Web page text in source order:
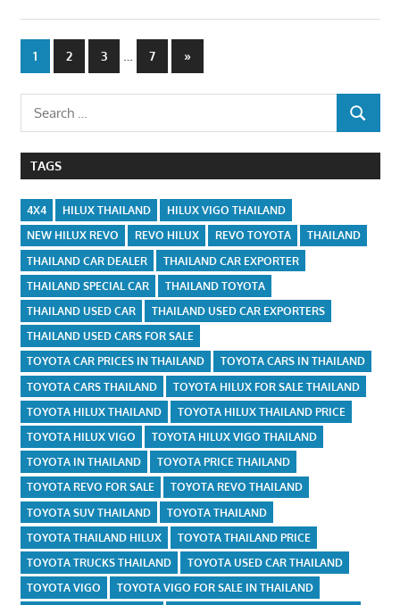
Posts
navigation
1 2 3 … 7
Next
Posts
»
Search
for:
SEARCH
TAGS
4X4 HILUX THAILAND
HILUX VIGO THAILAND
NEW HILUX REVO
REVO HILUX REVO TOYOTA
THAILAND
THAILAND CAR DEALER
THAILAND CAR EXPORTER
THAILAND SPECIAL CAR
THAILAND TOYOTA
THAILAND USED CAR
THAILAND USED CAR EXPORTERS
THAILAND USED CARS FOR SALE
TOYOTA CAR PRICES IN THAILAND
TOYOTA CARS IN THAILAND
TOYOTA CARS THAILAND
TOYOTA HILUX FOR SALE THAILAND
TOYOTA HILUX THAILAND
TOYOTA HILUX THAILAND PRICE
TOYOTA HILUX VIGO
TOYOTA HILUX VIGO THAILAND
TOYOTA IN THAILAND
TOYOTA PRICE THAILAND
TOYOTA REVO FOR SALE
TOYOTA REVO THAILAND
TOYOTA SUV THAILAND
TOYOTA THAILAND
TOYOTA THAILAND HILUX
TOYOTA THAILAND PRICE
TOYOTA TRUCKS THAILAND
TOYOTA USED CAR THAILAND
TOYOTA VIGO
TOYOTA VIGO FOR SALE IN THAILAND